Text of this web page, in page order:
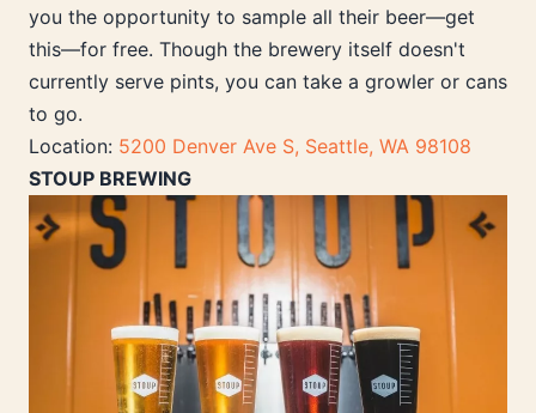
you the opportunity to sample all their beer—get
this—for free. Though the brewery itself doesn't
currently serve pints, you can take a growler or cans
to go.
Location: 5200 Denver Ave S, Seattle, WA 98108
STOUP BREWING